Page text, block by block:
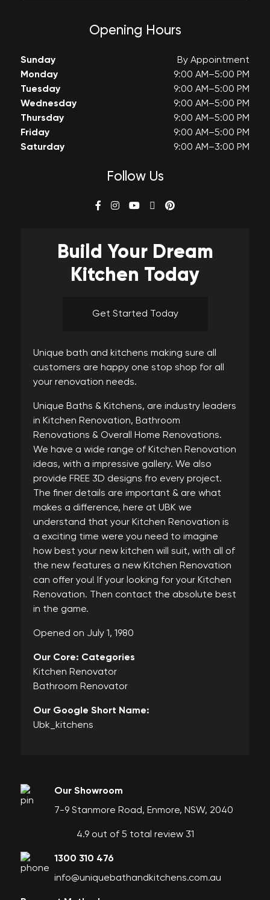
Opening Hours
Sunday
By Appointment
Monday
9:00 AM–5:00 PM
Tuesday
9:00 AM–5:00 PM
Wednesday
9:00 AM–5:00 PM
Thursday
9:00 AM–5:00 PM
Friday
9:00 AM–5:00 PM
Saturday
9:00 AM–3:00 PM
Follow Us
Build Your Dream
Kitchen Today
Get Started Today
Unique bath and kitchens making sure all
customers are happy one stop shop for all
your renovation needs.
Unique Baths & Kitchens, are industry leaders
in Kitchen Renovation, Bathroom
Renovations & Overall Home Renovations.
We have a wide range of Kitchen Renovation
ideas, with a impressive gallery. We also
provide FREE 3D designs fro every project.
The finer details are important & are what
makes a difference, here at UBK we
understand that your Kitchen Renovation is
a exciting time were you need to imagine
how best your new kitchen will suit, with all of
the new features a new Kitchen Renovation
can offer you! If your looking for your Kitchen
Renovation. Then contact the absolute best
in the game.
Opened on July 1, 1980
Our Core: Categories
Kitchen Renovator
Bathroom Renovator
Our Google Short Name:
Ubk_kitchens
Our Showroom
7-9 Stanmore Road, Enmore, NSW, 2040
4.9 out of 5 total review 31
1300 310 476
info@uniquebathandkitchens.com.au